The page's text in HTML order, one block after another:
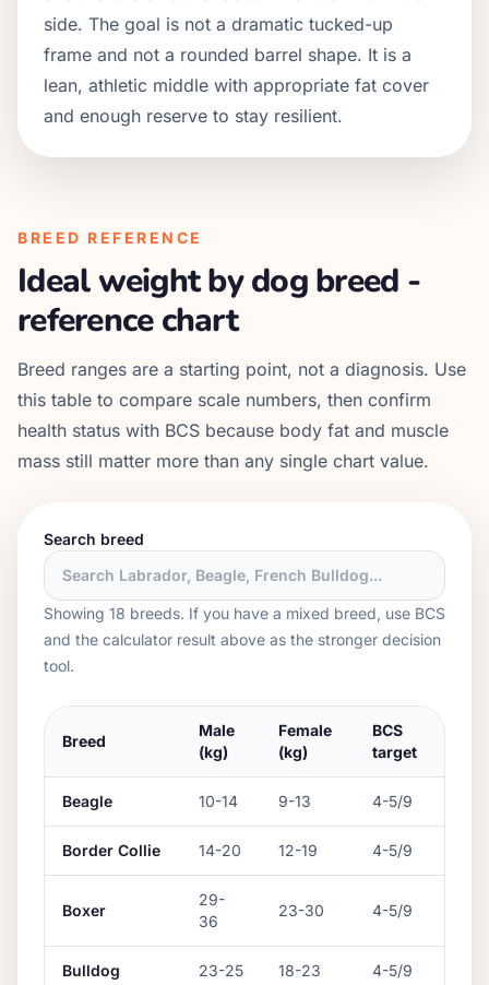
side. The goal is not a dramatic tucked-up
frame and not a rounded barrel shape. It is a
lean, athletic middle with appropriate fat cover
and enough reserve to stay resilient.
BREED REFERENCE
Ideal weight by dog breed -
reference chart
Breed ranges are a starting point, not a diagnosis. Use
this table to compare scale numbers, then confirm
health status with BCS because body fat and muscle
mass still matter more than any single chart value.
Search breed
Showing 18 breeds. If you have a mixed breed, use BCS
and the calculator result above as the stronger decision
tool.
Breed
Male
(kg)
Female
(kg)
BCS
target
Beagle 10-14 9-13 4-5/9
Border Collie 14-20 12-19 4-5/9
Boxer
29-
36
23-30 4-5/9
Bulldog 23-25 18-23 4-5/9